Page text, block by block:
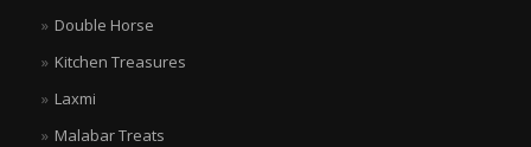
Double Horse
Kitchen Treasures
Laxmi
Malabar Treats